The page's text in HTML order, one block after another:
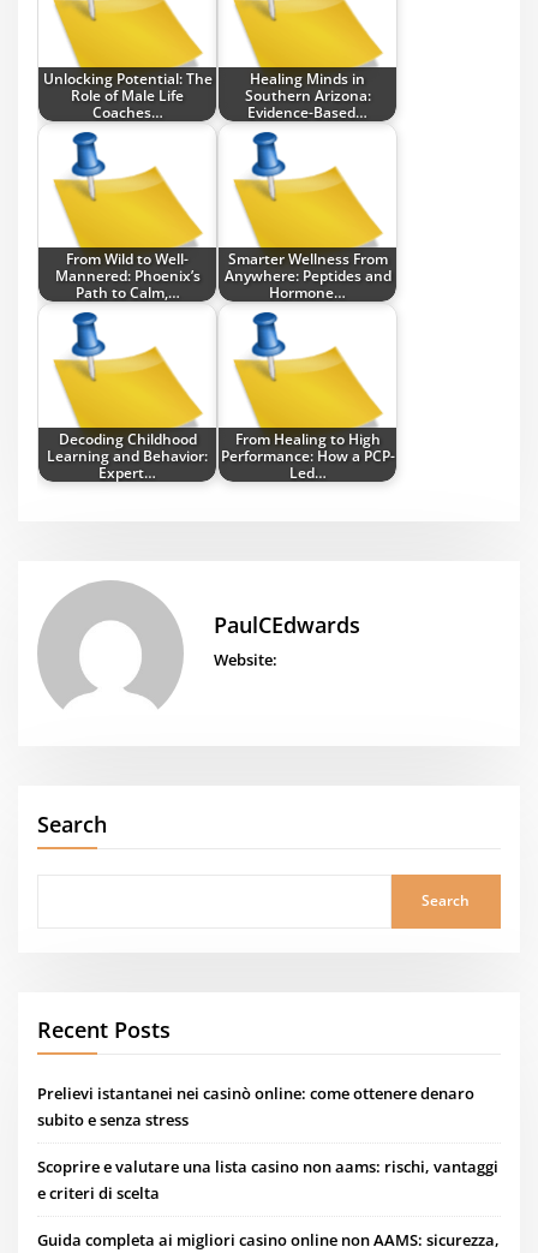
Unlocking Potential: The
Role of Male Life
Coaches…
Healing Minds in
Southern Arizona:
Evidence-Based…
From Wild to Well-
Mannered: Phoenix’s
Path to Calm,…
Smarter Wellness From
Anywhere: Peptides and
Hormone…
Decoding Childhood
Learning and Behavior:
Expert…
From Healing to High
Performance: How a PCP-
Led…
PaulCEdwards
Website:
Search
Search
Recent Posts
Prelievi istantanei nei casinò online: come ottenere denaro
subito e senza stress
Scoprire e valutare una lista casino non aams: rischi, vantaggi
e criteri di scelta
Guida completa ai migliori casino online non AAMS: sicurezza,